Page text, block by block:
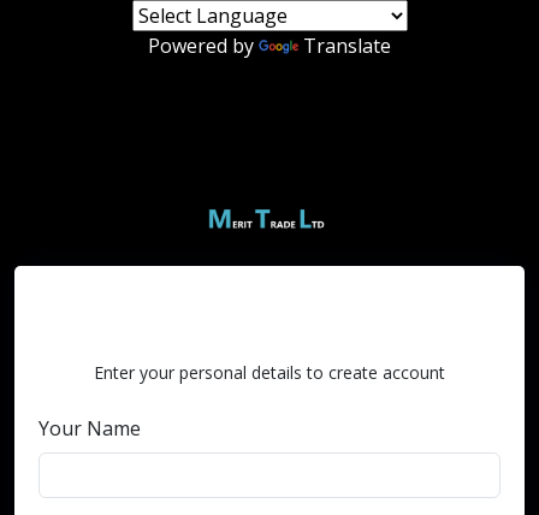
Powered by Translate
Enter your personal details to create account
Your Name